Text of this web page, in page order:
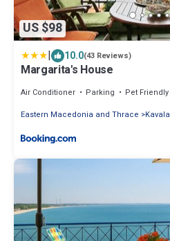
US $98
| 10.0(43 Reviews)
Margarita's House
Air Conditioner Parking
Pet Friendly
Eastern Macedonia and Thrace
Kavala